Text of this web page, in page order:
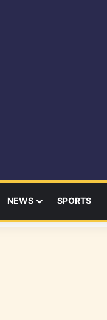
NEWS SPORTS